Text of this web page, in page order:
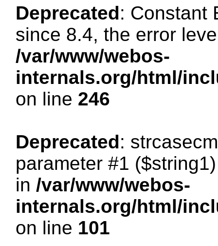
Deprecated: Constant
since 8.4, the error
/var/www/webos-
internals.org/html/
on line 246
Deprecated:
parameter #1
in /var/www/webos-
internals.org/html/
on line 101